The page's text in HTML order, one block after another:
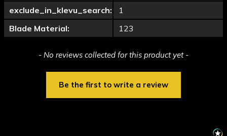
exclude_in_klevu_search:
1
Blade Material:
123
- No reviews collected for this product yet -
Be the first to write a review
New content loaded